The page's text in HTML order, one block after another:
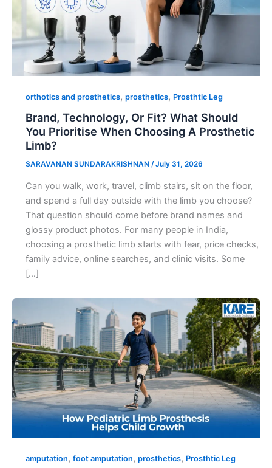
orthotics and prosthetics, prosthetics, Prosthtic Leg
Brand, Technology, Or Fit? What Should
You Prioritise When Choosing A Prosthetic
Limb?
SARAVANAN SUNDARAKRISHNAN /July 31, 2026
Can you walk, work, travel, climb stairs, sit on the floor,
and spend a full day outside with the limb you choose?
That question should come before brand names and
glossy product photos. For many people in India,
choosing a prosthetic limb starts with fear, price checks,
family advice, online searches, and clinic visits. Some
[…]
amputation, foot amputation, prosthetics, Prosthtic Leg